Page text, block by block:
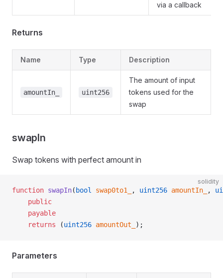
via a callback
Returns
Name Type Description
amountIn_ uint256
The amount of input
tokens used for the
swap
swapIn
Swap tokens with perfect amount in
solidity
function swapIn( bool swap0to1_ , uint256 amountIn_ ,
    public
    payable
    returns
(uint256 amountOut_ );
Parameters